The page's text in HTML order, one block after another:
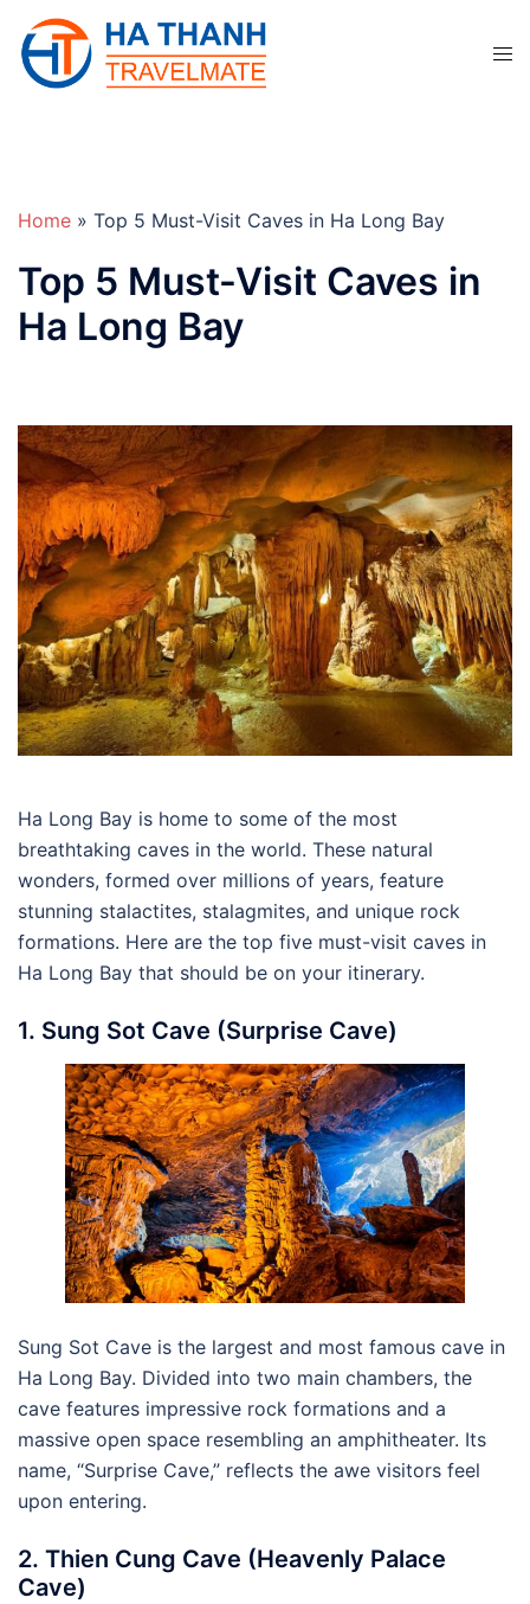
content
Home » Top 5 Must-Visit Caves in Ha Long Bay
Top 5 Must-Visit Caves in
Ha Long Bay
Ha Long Bay is home to some of the most
breathtaking caves in the world. These natural
wonders, formed over millions of years, feature
stunning stalactites, stalagmites, and unique rock
formations. Here are the top five must-visit caves in
Ha Long Bay that should be on your itinerary.
1. Sung Sot Cave (Surprise Cave)
Sung Sot Cave is the largest and most famous cave in
Ha Long Bay. Divided into two main chambers, the
cave features impressive rock formations and a
massive open space resembling an amphitheater. Its
name, “Surprise Cave,” reflects the awe visitors feel
upon entering.
2. Thien Cung Cave (Heavenly Palace
Cave)